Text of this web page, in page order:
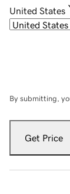
United States
By submitting,
Get Price